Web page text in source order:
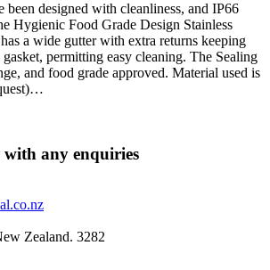
been designed with cleanliness, and IP66
Hygienic Food Grade Design Stainless
a wide gutter with extra returns keeping
permitting easy cleaning. The Sealing
and food grade approved. Material used is
…
with any enquiries
Zealand. 3282